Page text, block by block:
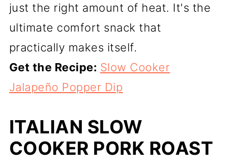
just the right amount of heat. It's the
ultimate comfort snack that
practically makes itself.
Get the Recipe: Slow Cooker
Jalapeño Popper Dip
ITALIAN SLOW
COOKER PORK ROAST